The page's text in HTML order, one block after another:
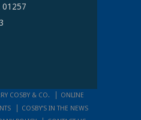
01257
COSBY & CO.
ONLINE
COSBY’S IN THE NEWS